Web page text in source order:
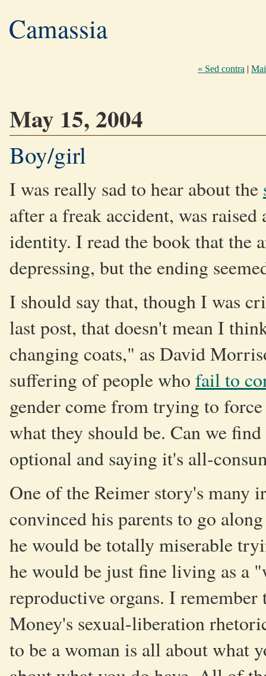
Camassia
« Sed contra |
May 15, 2004
Boy/girl
I was really sad to hear about the
after a freak accident, was
identity. I read the book that the
depressing, but the ending
I should say that, though I was
last post, that doesn't mean I
changing coats," as David
suffering of people who fail to
gender come from trying to
what they should be. Can we
optional and saying it's all-
One of the Reimer story's many
convinced his parents to go
he would be totally miserable
he would be just fine living as a
reproductive organs. I
Money's sexual-liberation
to be a woman is all about what